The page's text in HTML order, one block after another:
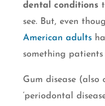
dental conditions
see. But, even
American adults
something
Gum disease (also
‘periodontal